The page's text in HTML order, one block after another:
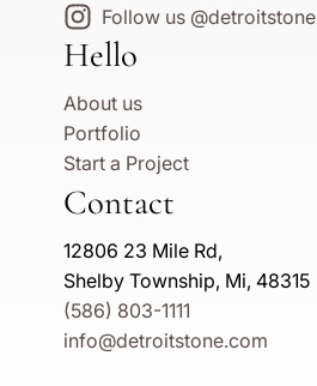
Follow us @detroitstone
Hello
About us
Portfolio
Start a Project
Contact
12806 23 Mile Rd,
Shelby Township, Mi, 48315
(586) 803-1111
info@detroitstone.com